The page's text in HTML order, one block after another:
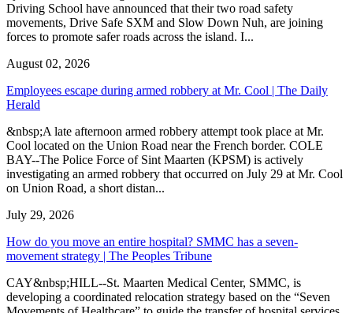
Driving School have announced that their two road safety
movements, Drive Safe SXM and Slow Down Nuh, are joining
forces to promote safer roads across the island. I...
August 02, 2026
Employees escape during armed robbery at Mr. Cool | The Daily
Herald
&nbsp;A late afternoon armed robbery attempt took place at Mr.
Cool located on the Union Road near the French border. COLE
BAY--The Police Force of Sint Maarten (KPSM) is actively
investigating an armed robbery that occurred on July 29 at Mr. Cool
on Union Road, a short distan...
July 29, 2026
How do you move an entire hospital? SMMC has a seven-
movement strategy | The Peoples Tribune
CAY&nbsp;HILL--St. Maarten Medical Center, SMMC, is
developing a coordinated relocation strategy based on the “Seven